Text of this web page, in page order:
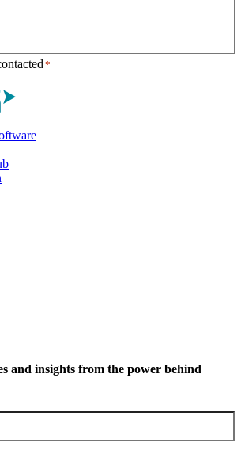
*
and insights from the power behind